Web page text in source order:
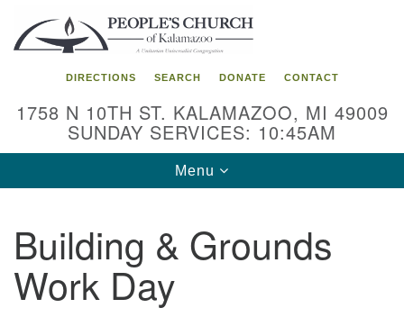
Search
for:
Google
Map
DIRECTIONS SEARCH DONATE CONTACT
1758 N 10TH ST. KALAMAZOO, MI 49009
SUNDAY SERVICES: 10:45AM
Toggle
navigation
Menu
Building & Grounds
Work Day